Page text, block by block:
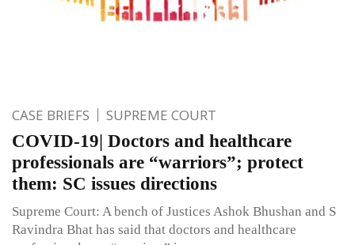
CASE BRIEFS SUPREME COURT
COVID-19| Doctors and healthcare
professionals are “warriors”; protect
them: SC issues directions
Supreme Court: A bench of Justices Ashok Bhushan and S
Ravindra Bhat has said that doctors and healthcare